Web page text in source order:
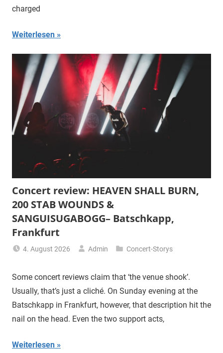
charged
Weiterlesen
Concert review: HEAVEN SHALL BURN,
200 STAB WOUNDS &
SANGUISUGABOGG– Batschkapp,
Frankfurt
4. August 2026 Admin Concert-Storys
Some concert reviews claim that ‘the venue shook’.
Usually, that’s just a cliché. On Sunday evening at the
Batschkapp in Frankfurt, however, that description hit the
nail on the head. Even the two support acts,
Weiterlesen